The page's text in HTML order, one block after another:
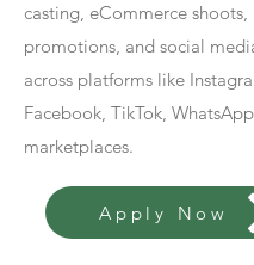
casting, eCommerce
promotions, and social
across platforms like
Facebook, TikTok,
marketplaces.
Apply Now